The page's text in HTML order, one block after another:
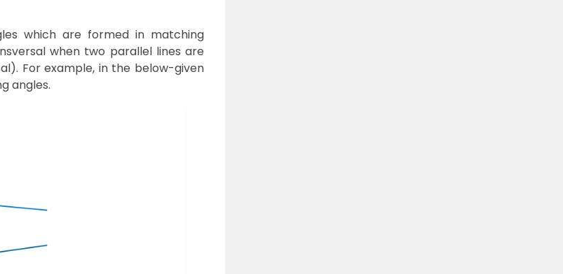
which are formed in matching
when two parallel lines are
For example, in the below-given
angles.